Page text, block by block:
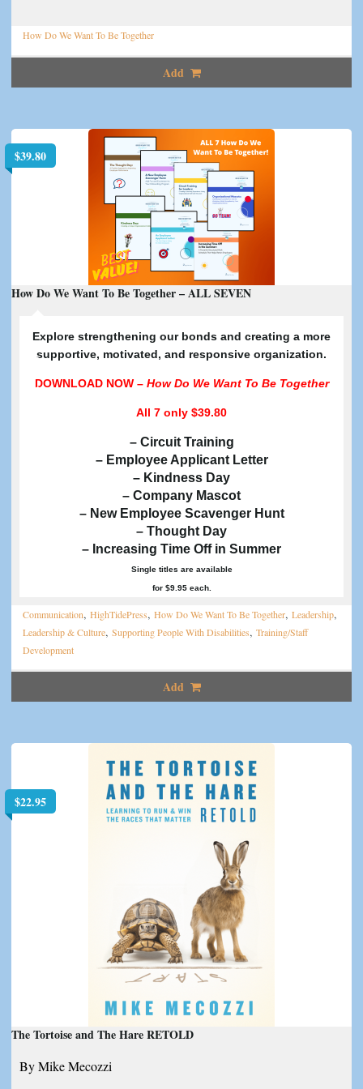
How Do We Want To Be Together
Add
$39.80
How Do We Want To Be Together – ALL SEVEN
Explore strengthening our bonds and creating a more
supportive, motivated, and responsive organization.
DOWNLOAD NOW – How Do We Want To Be Together
All 7 only $39.80
– Circuit Training
– Employee Applicant Letter
– Kindness Day
– Company Mascot
– New Employee Scavenger Hunt
– Thought Day
– Increasing Time Off in Summer
Single titles are available
for $9.95 each.
Communication, HighTidePress, How Do We Want To Be Together, Leadership,
Leadership & Culture, Supporting People With Disabilities, Training/Staff
Development
Add
$22.95
The Tortoise and The Hare RETOLD
By Mike Mecozzi